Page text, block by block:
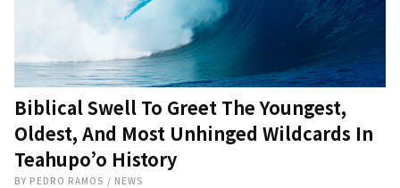
Biblical Swell To Greet The Youngest,
Oldest, And Most Unhinged Wildcards In
Teahupo’o History
BY PEDRO RAMOS / NEWS